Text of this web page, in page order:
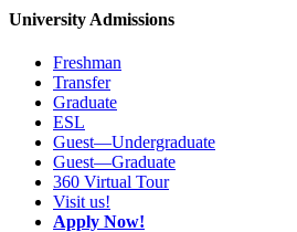
University Admissions
Freshman
Transfer
Graduate
ESL
Guest—Undergraduate
Guest—Graduate
360 Virtual Tour
Visit us!
Apply Now!